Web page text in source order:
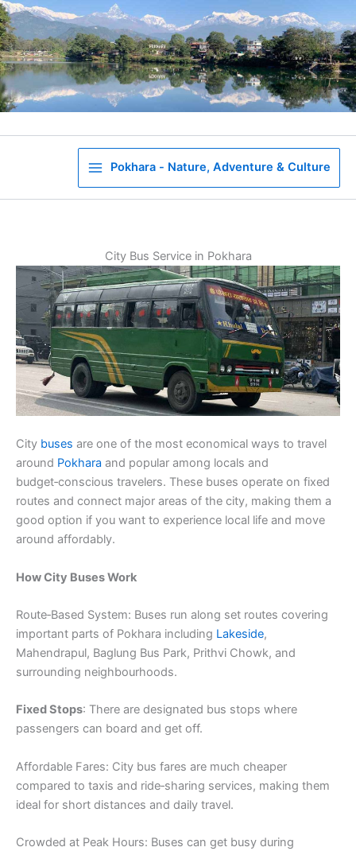
to
Pokhara - Nature, Adventure & Culture
City Bus Service in Pokhara
City buses are one of the most economical ways to travel
around Pokhara and popular among locals and
budget‑conscious travelers. These buses operate on fixed
routes and connect major areas of the city, making them a
good option if you want to experience local life and move
around affordably.
How City Buses Work
Route‑Based System: Buses run along set routes covering
important parts of Pokhara including Lakeside,
Mahendrapul, Baglung Bus Park, Prithvi Chowk, and
surrounding neighbourhoods.
Fixed Stops: There are designated bus stops where
passengers can board and get off.
Affordable Fares: City bus fares are much cheaper
compared to taxis and ride‑sharing services, making them
ideal for short distances and daily travel.
Crowded at Peak Hours: Buses can get busy during